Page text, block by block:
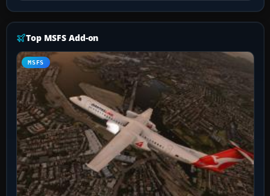
Top MSFS Add-on
MSFS